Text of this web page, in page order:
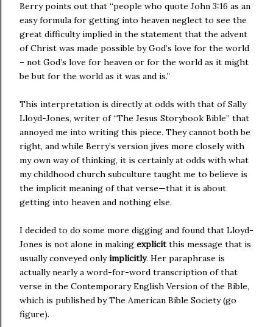
Berry points out that “people who quote John 3:16 as an
easy formula for getting into heaven neglect to see the
great difficulty implied in the statement that the advent
of Christ was made possible by God’s love for the world
– not God’s love for heaven or for the world as it might
be but for the world as it was and is.”
This interpretation is directly at odds with that of Sally
Lloyd-Jones, writer of “The Jesus Storybook Bible” that
annoyed me into writing this piece. They cannot both be
right, and while Berry’s version jives more closely with
my own way of thinking, it is certainly at odds with what
my childhood church subculture taught me to believe is
the implicit meaning of that verse—that it is about
getting into heaven and nothing else.
I decided to do some more digging and found that Lloyd-
Jones is not alone in making explicitthis message that is
usually conveyed onlyimplicitly. Her paraphrase is
actually nearly a word-for-word transcription of that
verse in the Contemporary English Version of the Bible,
which is published by The American Bible Society (go
figure).